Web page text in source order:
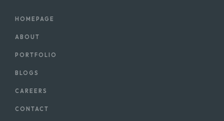
HOMEPAGE
ABOUT
PORTFOLIO
BLOGS
CAREERS
CONTACT